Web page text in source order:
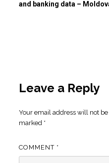
and banking data –
Leave a Reply
Your email address will not
marked *
COMMENT *